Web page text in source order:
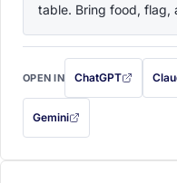
table. Bring food, flag,
OPEN IN ChatGPT
with this promptwith
Gemini
— this prompt will be